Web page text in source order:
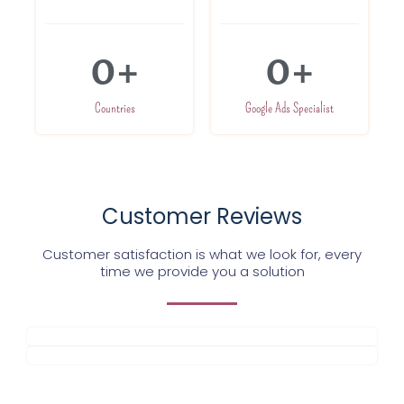
Countries
0+
Google Ads Specialist
0+
Customer Reviews
Customer satisfaction is what we look for, every
time we provide you a solution